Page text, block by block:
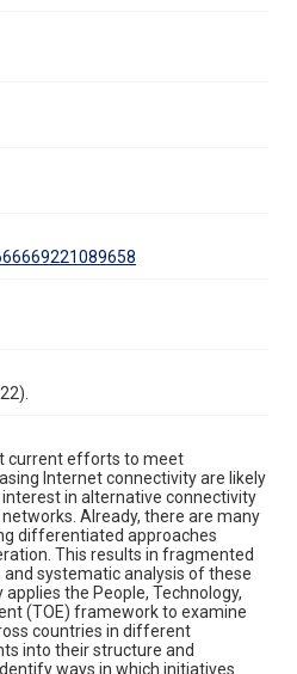
current efforts to meet
Internet connectivity are likely
in alternative connectivity
Already, there are many
differentiated approaches
This results in fragmented
systematic analysis of these
the People, Technology,
(TOE) framework to examine
countries in different
into their structure and
ways in which initiatives